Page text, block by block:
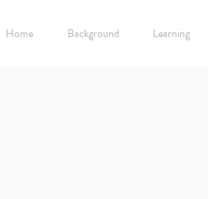
Home Background Learning